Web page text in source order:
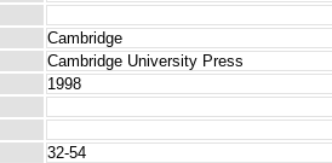
Cambridge
Cambridge University Press
1998
32-54